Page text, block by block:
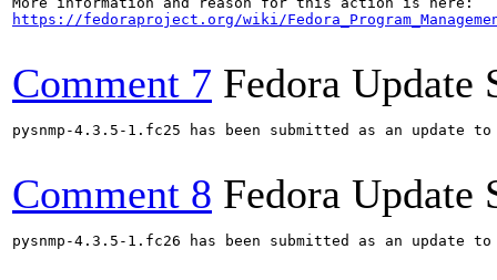
https://fedoraproject.org/wiki/
Comment 7 Fedora Update
pysnmp-4.3.5-1.fc25 has been submitted as an update
Comment 8 Fedora Update
pysnmp-4.3.5-1.fc26 has been submitted as an update